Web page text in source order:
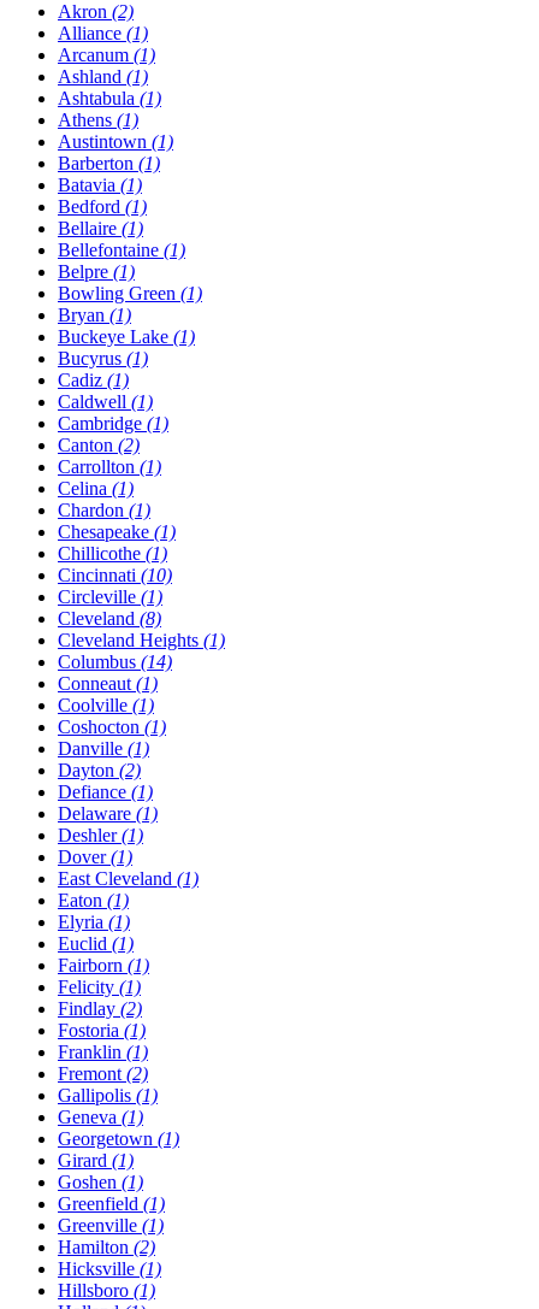
Akron (2)
Alliance (1)
Arcanum (1)
Ashland (1)
Ashtabula (1)
Athens (1)
Austintown (1)
Barberton (1)
Batavia (1)
Bedford (1)
Bellaire (1)
Bellefontaine (1)
Belpre (1)
Bowling Green (1)
Bryan (1)
Buckeye Lake (1)
Bucyrus (1)
Cadiz (1)
Caldwell (1)
Cambridge (1)
Canton (2)
Carrollton (1)
Celina (1)
Chardon (1)
Chesapeake (1)
Chillicothe (1)
Cincinnati (10)
Circleville (1)
Cleveland (8)
Cleveland Heights (1)
Columbus (14)
Conneaut (1)
Coolville (1)
Coshocton (1)
Danville (1)
Dayton (2)
Defiance (1)
Delaware (1)
Deshler(1)
Dover(1)
East Cleveland (1)
Eaton (1)
Elyria (1)
Euclid (1)
Fairborn (1)
Felicity (1)
Findlay (2)
Fostoria (1)
Franklin (1)
Fremont (2)
Gallipolis (1)
Geneva (1)
Georgetown (1)
Girard (1)
Goshen (1)
Greenfield (1)
Greenville (1)
Hamilton (2)
Hicksville (1)
Hillsboro (1)